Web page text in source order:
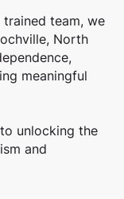
team, we
North
meaningful
unlocking the
and